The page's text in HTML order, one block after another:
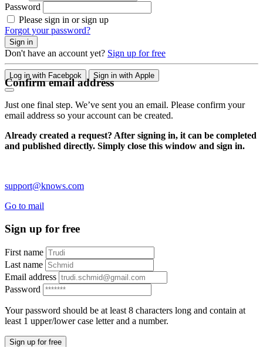
Password
Please sign in or sign up
Forgot your password?
Sign in
Don't have an account yet? Sign up for free
Log in with Facebook Sign in with Apple
Confirm email address
Just one final step. We’ve sent you an email. Please confirm your
email address so your account can be created.
Already created a request? After signing in, it can be completed
and published directly. Simply close this window and sign in.
support@knows.com
Go to mail
Sign up for free
First name
Last name
Email address
Password
Your password should be at least 8 characters long and contain at
least 1 upper/lower case letter and a number.
Sign up for free